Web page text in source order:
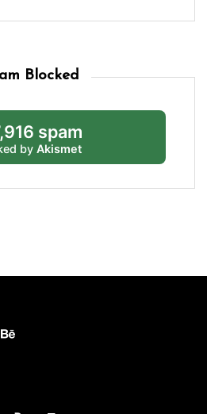
Blocked
spam
by Akismet